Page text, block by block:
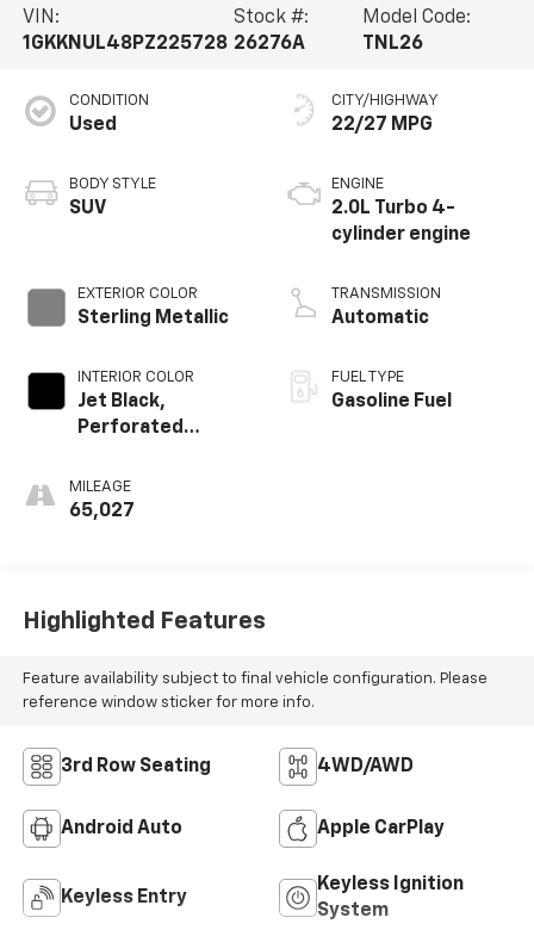
VIN:
1GKKNUL48PZ225728
Stock #:
26276A
Model Code:
TNL26
CONDITION
Used
BODY STYLE
SUV
EXTERIOR COLOR
Sterling Metallic
INTERIOR COLOR
Jet Black,
Perforated
Appointed Seat
Trim
MILEAGE
65,027
CITY/HIGHWAY
22/27 MPG
ENGINE
2.0L Turbo 4-
cylinder engine
TRANSMISSION
Automatic
FUEL TYPE
Gasoline Fuel
Highlighted Features
Feature availability subject to final vehicle configuration. Please
reference window sticker for more info.
3rd Row Seating 4WD/AWD
Android Auto Apple CarPlay
Keyless Entry
Keyless Ignition
System